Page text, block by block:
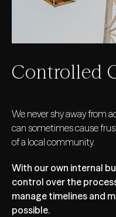
Controlled
We never shy away from
can sometimes cause
of a local community.
With our own internal
control over the
manage timelines and
possible.